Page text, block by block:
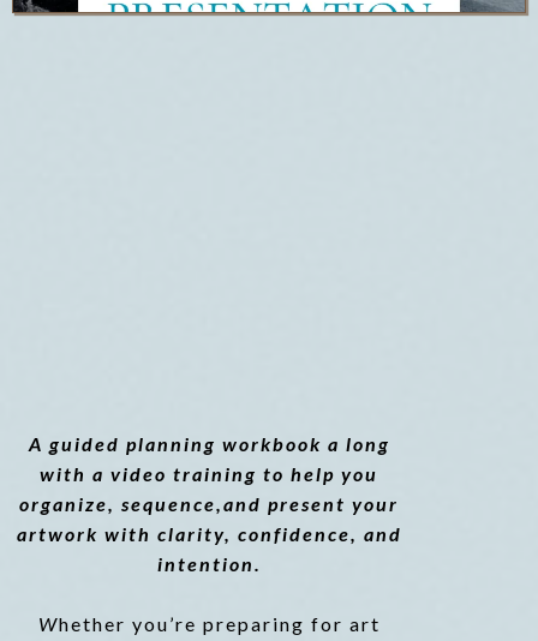
A guided planning workbook a long
with a video training to help you
organize, sequence,and present your
artwork with clarity, confidence, and
intention.
Whether you’re preparing for art